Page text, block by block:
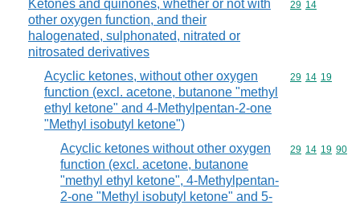
Ketones and quinones, whether or not with
other oxygen function, and their
halogenated, sulphonated, nitrated or
nitrosated derivatives
Commodity
29 14
Acyclic ketones, without other oxygen
function (excl. acetone, butanone "methyl
ethyl ketone" and 4-Methylpentan-2-one
"Methyl isobutyl ketone")
Commodity
29 14 19
Acyclic ketones without other oxygen
function (excl. acetone, butanone
"methyl ethyl ketone", 4-Methylpentan-
2-one "Methyl isobutyl ketone" and 5-
Commodity
29 14 19 90